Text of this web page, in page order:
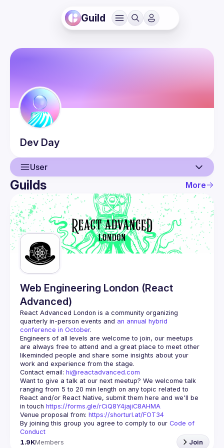
Guild
Dev Day
User
User
Events
Guilds
Guilds More
Web Engineering London (React
Advanced)
React Advanced London is a community organizing
quarterly in-person events and an annual hybrid
conference in October.
Engineers of all levels are welcome to join, our meetups
are always free to attend and a great place to meet other
likeminded people and share some insights about your
Contact email: hi@reactadvanced.com
Want to give a talk at our next meetup? We welcome talk
ranging from 5 to 20 min length on any topic related to
React and/or React Native, submit them here and we'll be
in touch https://forms.gle/rCiQ8Y4jajiC8AHMA
Venue proposal from: https://shorturl.at/FOT34
By joining this group you agree to comply to our Code of
Conduct
1.9KMembers Join